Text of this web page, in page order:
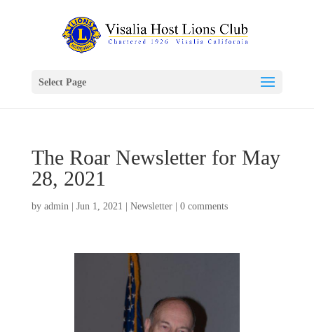
Select Page
The Roar Newsletter for May
28, 2021
by admin| Jun 1, 2021 Newsletter| 0 comments